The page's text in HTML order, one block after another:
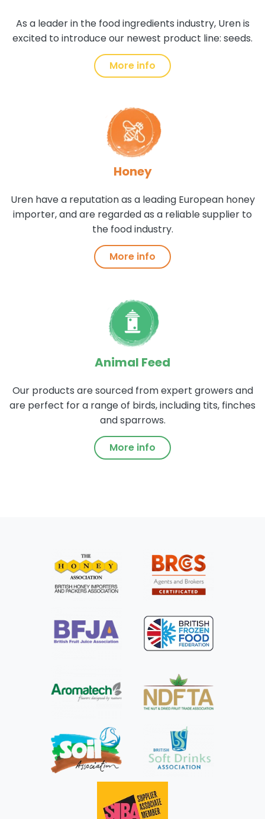
As a leader in the food ingredients industry, Uren is
excited to introduce our newest product line: seeds.
More info
Honey
Uren have a reputation as a leading European honey
importer, and are regarded as a reliable supplier to
the food industry.
More info
Animal Feed
Our products are sourced from expert growers and
are perfect for a range of birds, including tits, finches
and sparrows.
More info